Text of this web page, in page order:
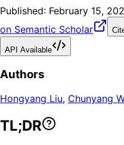
Published: February 15,
on Semantic Scholar
API Available
Authors
Hongyang Liu, Chunyang
TL;DR